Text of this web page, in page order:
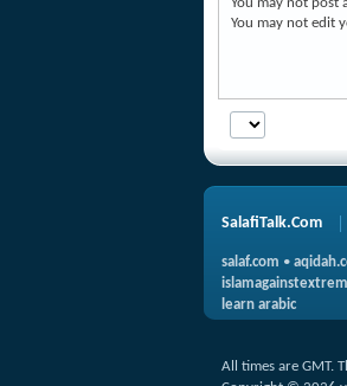
You may not edit
SalafiTalk.Com
salaf.com •
learn arabic
All times are GMT.